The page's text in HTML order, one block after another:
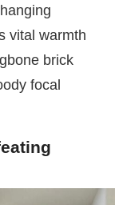
vital warmth
brick
focal